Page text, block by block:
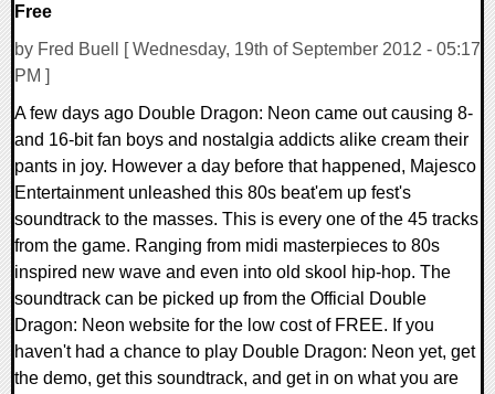
Free
by Fred Buell [ Wednesday, 19th of September 2012 - 05:17
PM ]
A few days ago Double Dragon: Neon came out causing 8-
and 16-bit fan boys and nostalgia addicts alike cream their
pants in joy. However a day before that happened, Majesco
Entertainment unleashed this 80s beat'em up fest's
soundtrack to the masses. This is every one of the 45 tracks
from the game. Ranging from midi masterpieces to 80s
inspired new wave and even into old skool hip-hop. The
soundtrack can be picked up from the Official Double
Dragon: Neon website for the low cost of FREE. If you
haven't had a chance to play Double Dragon: Neon yet, get
the demo, get this soundtrack, and get in on what you are